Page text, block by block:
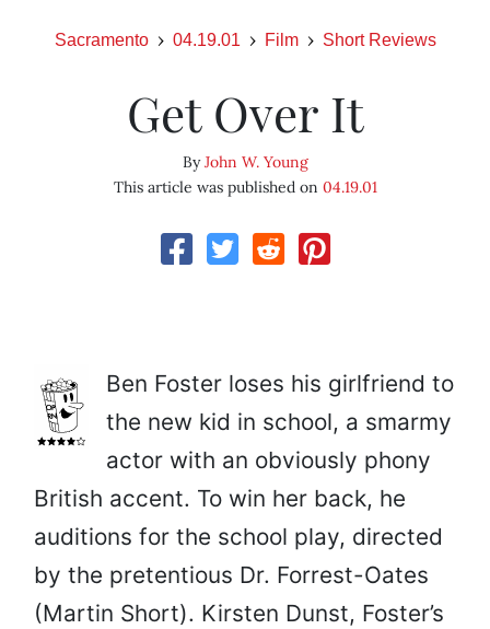
Sacramento 04.19.01 Film Short Reviews
Get Over It
ByJohn W. Young
This article was published on 04.19.01
Ben Foster loses his girlfriend to
the new kid in school, a smarmy
actor with an obviously phony
British accent. To win her back, he
auditions for the school play, directed
by the pretentious Dr. Forrest-Oates
(Martin Short). Kirsten Dunst, Foster’s